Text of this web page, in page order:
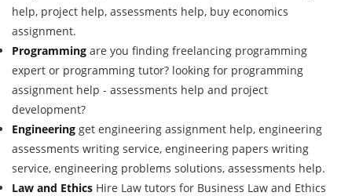
help, project help, assessments help, buy economics
assignment.
Programming are you finding freelancing programming
expert or programming tutor? looking for programming
assignment help - assessments help and project
development?
Engineering get engineering assignment help, engineering
assessments writing service, engineering papers writing
service, engineering problems solutions, assessments help.
Law and Ethics Hire Law tutors for Business Law and Ethics